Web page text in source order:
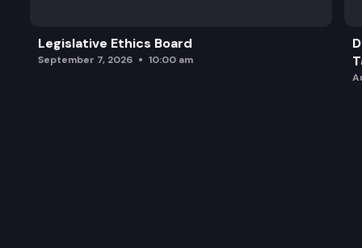
Legislative Ethics Board
September 7, 2026 10:00 am